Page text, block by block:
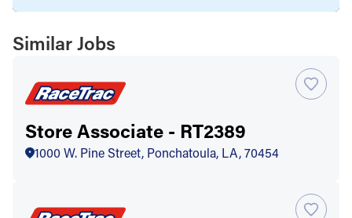
Similar Jobs
Store Associate - RT2389
1000 W. Pine Street, Ponchatoula, LA, 70454